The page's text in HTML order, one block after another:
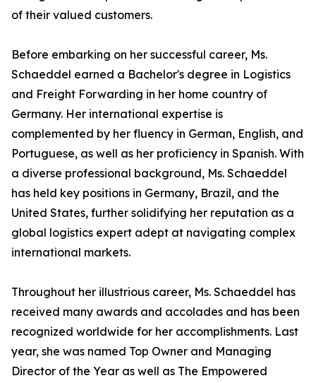
of their valued customers.
Before embarking on her successful career, Ms.
Schaeddel earned a Bachelor's degree in Logistics
and Freight Forwarding in her home country of
Germany. Her international expertise is
complemented by her fluency in German, English, and
Portuguese, as well as her proficiency in Spanish. With
a diverse professional background, Ms. Schaeddel
has held key positions in Germany, Brazil, and the
United States, further solidifying her reputation as a
global logistics expert adept at navigating complex
international markets.
Throughout her illustrious career, Ms. Schaeddel has
received many awards and accolades and has been
recognized worldwide for her accomplishments. Last
year, she was named Top Owner and Managing
Director of the Year as well as The Empowered